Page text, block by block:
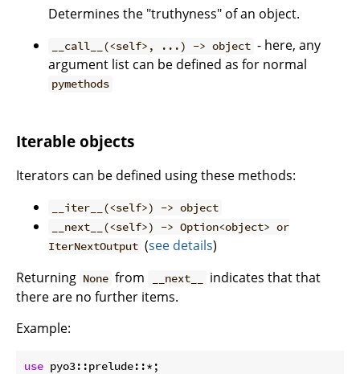
Determines the "truthyness" of an object.
__call__(<self>, ...) -> object - here, any
argument list can be defined as for normal
pymethods
Iterable objects
Iterators can be defined using these methods:
__iter__(<self>) -> object
__next__(<self>) -> Option<object> or
IterNextOutput (see details)
Returning None from __next__
indicates that that
there are no further items.
Example:
use pyo3::prelude::*;